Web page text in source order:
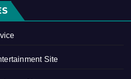
Site